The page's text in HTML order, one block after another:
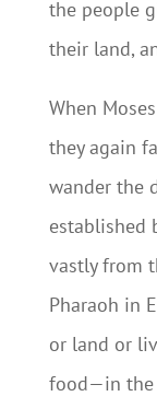
the people
their land,
When
they again
wander the
established
vastly from
Pharaoh in
or land or
food—in the